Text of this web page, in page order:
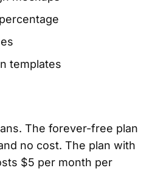
templates
The forever-free plan
no cost. The plan with
$5 per month per